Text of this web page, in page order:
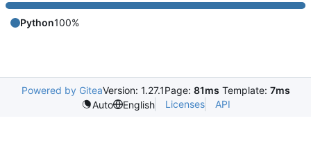
Python100%
Powered by GiteaVersion: 1.27.1Page: 81ms Template: 7ms
Auto
English Licenses API